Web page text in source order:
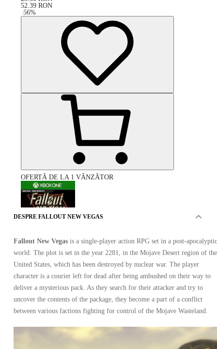
52.39 RON
-56%
OFERTĂ DE LA 1 VÂNZĂTOR
Fallout New Vegas Xbox One
DESPRE FALLOUT NEW VEGAS
Fallout New Vegas is a single-player action RPG set in a post-apocalyptic
world. The plot is set in the year 2281, in the Mojave Desert region of the
United States, which has been destroyed by nuclear war. The player
character is a courier left for dead after being ambushed on their way to
deliver a mysterious pack. As they search for their attacker and try to
uncover the contents of the package, they become a part of a conflict
between various factions fighting for control of the Mojave Wasteland.